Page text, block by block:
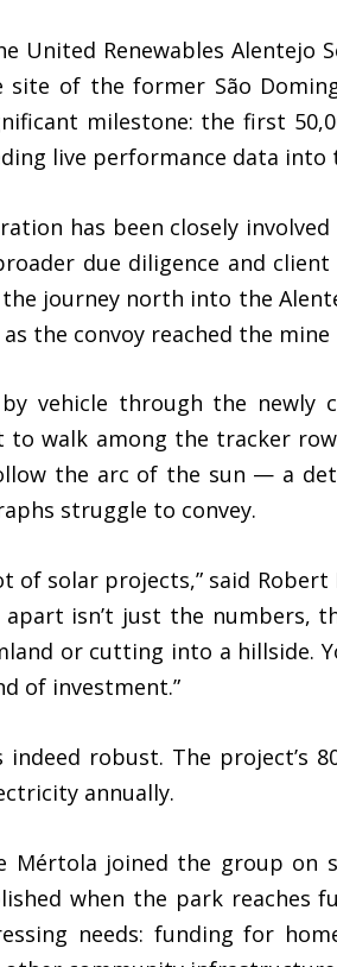
United Renewables Alentejo
of the former São
milestone: the first
live performance data into
has been closely
due diligence and
journey north into the
as the convoy reached the
vehicle through the newly
walk among the tracker
the arc of the sun — a
struggle to convey.
of solar projects,” said
isn’t just the numbers,
or cutting into a hillside.
of investment.”
indeed robust. The project’s
annually.
Mértola joined the group on
when the park reaches
needs: funding for